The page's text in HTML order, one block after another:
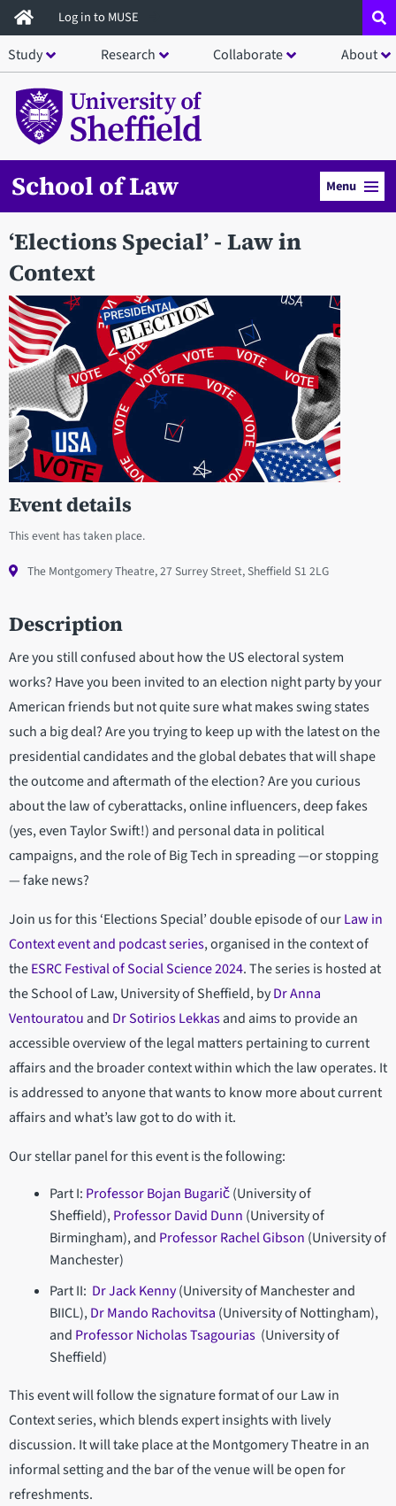
Skip
to
main
content
Log in to MUSE
Study Research Collaborate About
School of Law Menu
‘Elections Special’ - Law in
Context
Event details
This event has taken place.
The Montgomery Theatre, 27 Surrey Street, Sheffield S1 2LG
Description
Are you still confused about how the US electoral system
works? Have you been invited to an election night party by your
American friends but not quite sure what makes swing states
such a big deal? Are you trying to keep up with the latest on the
presidential candidates and the global debates that will shape
the outcome and aftermath of the election? Are you curious
about the law of cyberattacks, online influencers, deep fakes
(yes, even Taylor Swift!) and personal data in political
campaigns, and the role of Big Tech in spreading —or stopping
— fake news?
Join us for this ‘Elections Special’ double episode of ourLaw in
Context event and podcast series, organised in the context of
theESRC Festival of Social Science 2024. The series is hosted at
the School of Law, University of Sheffield, byDr Anna
Ventouratouand Dr Sotirios Lekkasand aims to provide an
accessible overview of the legal matters pertaining to current
affairs and the broader context within which the law operates. It
is addressed to anyone that wants to know more about current
affairs and what’s law got to do with it.
Our stellar panel for this event is the following:
Part I: Professor Bojan Bugarič(University of
Sheffield),Professor David Dunn (University of
Birmingham), and Professor Rachel Gibson (University of
Manchester)
Part II: Dr Jack Kenny(University of Manchester and
BIICL),Dr Mando Rachovitsa (University of Nottingham),
and Professor Nicholas Tsagourias(University of
Sheffield)
This event will follow the signature format of our Law in
Context series, which blends expert insights with lively
discussion. It will take place at the Montgomery Theatre in an
informal setting and the bar of the venue will be open for
refreshments.